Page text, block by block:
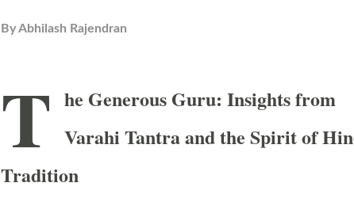
ByAbhilash Rajendran
T he Generous Guru: Insights from
Varahi Tantra and the Spirit of
Tradition